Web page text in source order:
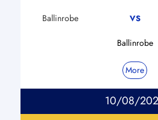
Ballinrobe VS
Ballinrobe
More
10/08/